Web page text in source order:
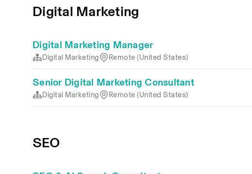
Digital Marketing
Digital Marketing Manager
Digital Marketing Remote (United States)
Senior Digital Marketing Consultant
Digital Marketing Remote (United States)
SEO